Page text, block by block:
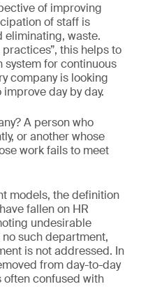
of improving
of staff is
eliminating, waste.
this helps to
for continuous
company is looking
day by day.
A person who
or another whose
work fails to meet
models, the definition
fallen on HR
undesirable
such department,
is not addressed. In
from day-to-day
confused with